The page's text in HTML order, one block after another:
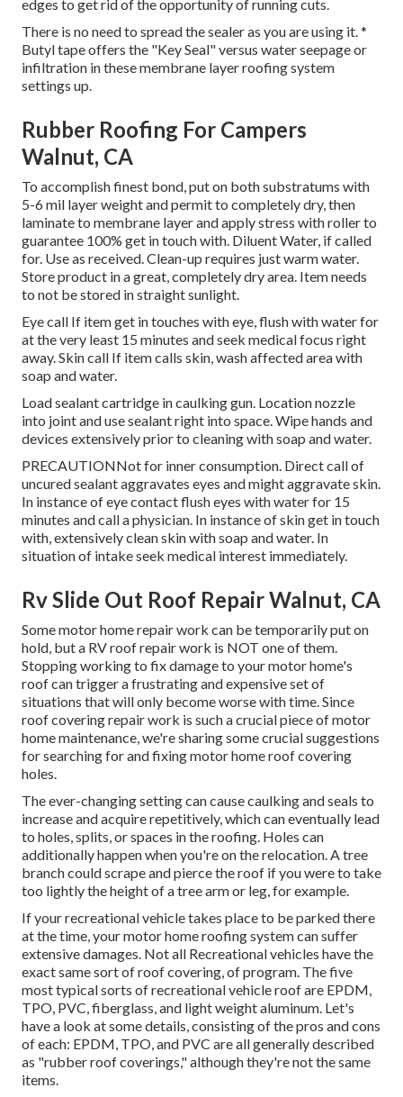
edges to get rid of the opportunity of running cuts.
There is no need to spread the sealer as you are using it. *
Butyl tape offers the "Key Seal" versus water seepage or
infiltration in these membrane layer roofing system
settings up.
Rubber Roofing For Campers
Walnut, CA
To accomplish finest bond, put on both substratums with
5-6 mil layer weight and permit to completely dry, then
laminate to membrane layer and apply stress with roller to
guarantee 100% get in touch with. Diluent Water, if called
for. Use as received. Clean-up requires just warm water.
Store product in a great, completely dry area. Item needs
to not be stored in straight sunlight.
Eye call If item get in touches with eye, flush with water for
at the very least 15 minutes and seek medical focus right
away. Skin call If item calls skin, wash affected area with
soap and water.
Load sealant cartridge in caulking gun. Location nozzle
into joint and use sealant right into space. Wipe hands and
devices extensively prior to cleaning with soap and water.
PRECAUTIONNot for inner consumption. Direct call of
uncured sealant aggravates eyes and might aggravate skin.
In instance of eye contact flush eyes with water for 15
minutes and call a physician. In instance of skin get in touch
with, extensively clean skin with soap and water. In
situation of intake seek medical interest immediately.
Rv Slide Out Roof Repair Walnut, CA
Some motor home repair work can be temporarily put on
hold, but a RV roof repair work is NOT one of them.
Stopping working to fix damage to your motor home's
roof can trigger a frustrating and expensive set of
situations that will only become worse with time. Since
roof covering repair work is such a crucial piece of motor
home maintenance, we're sharing some crucial suggestions
for searching for and fixing motor home roof covering
holes.
The ever-changing setting can cause caulking and seals to
increase and acquire repetitively, which can eventually lead
to holes, splits, or spaces in the roofing. Holes can
additionally happen when you're on the relocation. A tree
branch could scrape and pierce the roof if you were to take
too lightly the height of a tree arm or leg, for example.
If your recreational vehicle takes place to be parked there
at the time, your motor home roofing system can suffer
extensive damages. Not all Recreational vehicles have the
exact same sort of roof covering, of program. The five
most typical sorts of recreational vehicle roof are EPDM,
TPO, PVC, fiberglass, and light weight aluminum. Let's
have a look at some details, consisting of the pros and cons
of each: EPDM, TPO, and PVC are all generally described
as "rubber roof coverings," although they're not the same
items.